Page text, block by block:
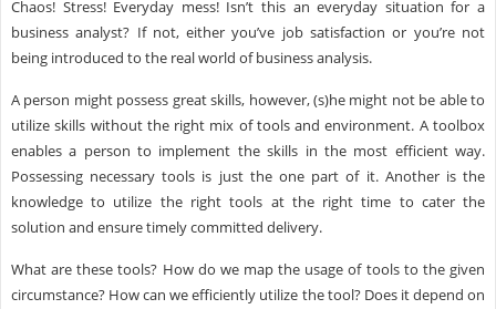
Chaos! Stress! Everyday mess! Isn’t this an everyday situation for a
business analyst? If not, either you’ve job satisfaction or you’re not
being introduced to the real world of business analysis.
A person might possess great skills, however, (s)he might not be able to
utilize skills without the right mix of tools and environment. A toolbox
enables a person to implement the skills in the most efficient way.
Possessing necessary tools is just the one part of it. Another is the
knowledge to utilize the right tools at the right time to cater the
solution and ensure timely committed delivery.
What are these tools? How do we map the usage of tools to the given
circumstance? How can we efficiently utilize the tool? Does it depend on